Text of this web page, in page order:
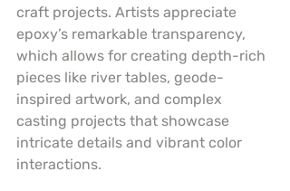
craft projects. Artists appreciate
epoxy’s remarkable transparency,
which allows for creating depth-rich
pieces like river tables, geode-
inspired artwork, and complex
casting projects that showcase
intricate details and vibrant color
interactions.